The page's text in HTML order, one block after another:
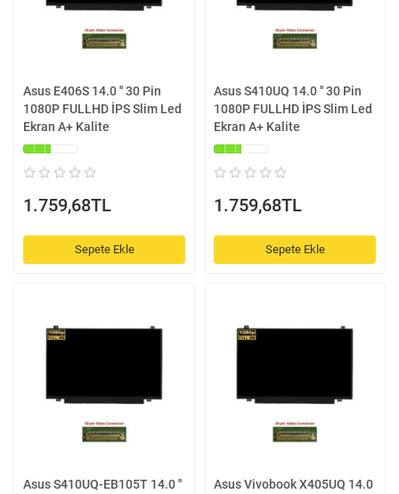
Asus E406S 14.0 '' 30 Pin
1080P FULLHD İPS Slim Led
Ekran A+ Kalite
1.759,68TL
Sepete Ekle
Asus S410UQ 14.0 '' 30 Pin
1080P FULLHD İPS Slim Led
Ekran A+ Kalite
1.759,68TL
Sepete Ekle
Asus S410UQ-EB105T 14.0 ''
Asus Vivobook X405UQ 14.0